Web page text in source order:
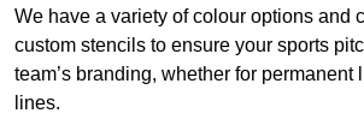
We have a variety of colour options and
custom stencils to ensure your sports
team’s branding, whether for permanent
lines.